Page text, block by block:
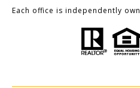
Each office is independently